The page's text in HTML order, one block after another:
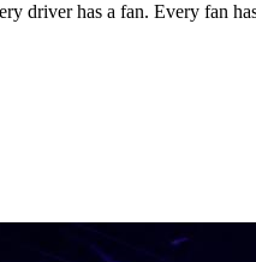
driver has a fan. Every fan